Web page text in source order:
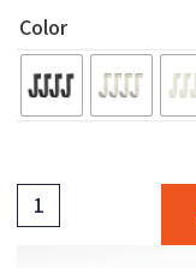
Color